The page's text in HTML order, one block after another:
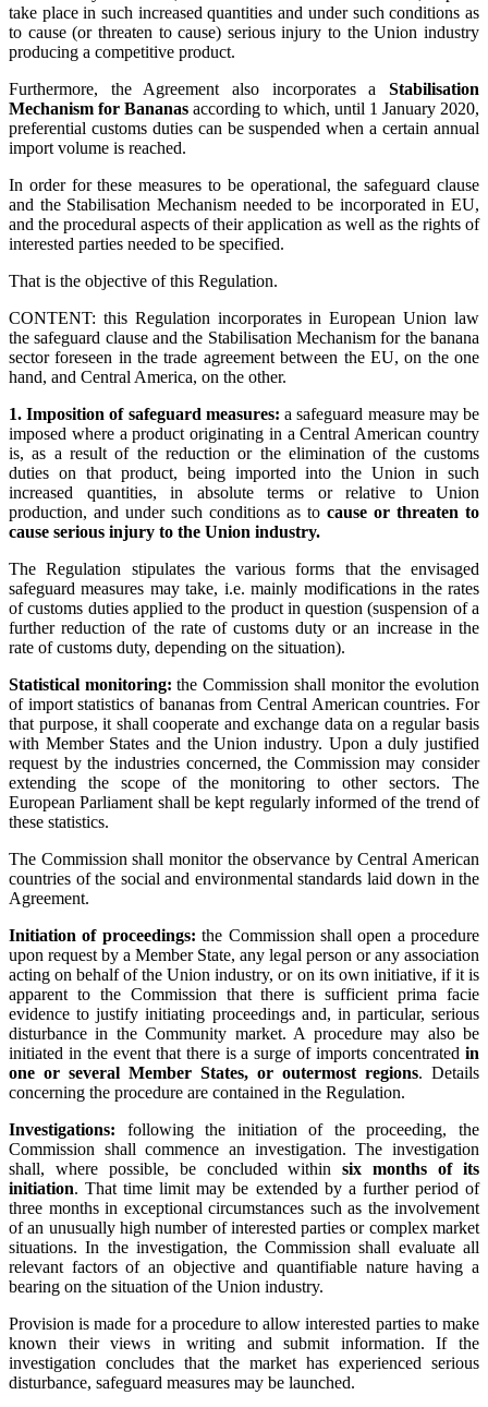
take place in such increased quantities and under such conditions as
to cause (or threaten to cause) serious injury to the Union industry
producing a competitive product.
Furthermore, the Agreement also incorporates a Stabilisation
Mechanism for Bananas according to which, until 1 January 2020,
preferential customs duties can be suspended when a certain annual
import volume is reached.
In order for these measures to be operational, the safeguard clause
and the Stabilisation Mechanism needed to be incorporated in EU,
and the procedural aspects of their application as well as the rights of
interested parties needed to be specified.
That is the objective of this Regulation.
CONTENT: this Regulation incorporates in European Union law
the safeguard clause and the Stabilisation Mechanism for the banana
sector foreseen in the trade agreement between the EU, on the one
hand, and Central America, on the other.
1. Imposition of safeguard measures: a safeguard measure may be
imposed where a product originating in a Central American country
is, as a result of the reduction or the elimination of the customs
duties on that product, being imported into the Union in such
increased quantities, in absolute terms or relative to Union
production, and under such conditions as to cause or threaten to
cause serious injury to the Union industry.
The Regulation stipulates the various forms that the envisaged
safeguard measures may take, i.e. mainly modifications in the rates
of customs duties applied to the product in question (suspension of a
further reduction of the rate of customs duty or an increase in the
rate of customs duty, depending on the situation).
Statistical monitoring: the Commission shall monitor the evolution
of import statistics of bananas from Central American countries. For
that purpose, it shall cooperate and exchange data on a regular basis
with Member States and the Union industry. Upon a duly justified
request by the industries concerned, the Commission may consider
extending the scope of the monitoring to other sectors. The
European Parliament shall be kept regularly informed of the trend of
these statistics.
The Commission shall monitor the observance by Central American
countries of the social and environmental standards laid down in the
Agreement.
Initiation of proceedings: the Commission shall open a procedure
upon request by a Member State, any legal person or any association
acting on behalf of the Union industry, or on its own initiative, if it is
apparent to the Commission that there is sufficient prima facie
evidence to justify initiating proceedings and, in particular, serious
disturbance in the Community market. A procedure may also be
initiated in the event that there is a surge of imports concentrated in
one or several Member States, or outermost regions. Details
concerning the procedure are contained in the Regulation.
Investigations: following the initiation of the proceeding, the
Commission shall commence an investigation. The investigation
shall, where possible, be concluded withinsix months of its
initiation. That time limit may be extended by a further period of
three months in exceptional circumstances such as the involvement
of an unusually high number of interested parties or complex market
situations. In the investigation, the Commission shall evaluate all
relevant factors of an objective and quantifiable nature having a
bearing on the situation of the Union industry.
Provision is made for a procedure to allow interested parties to make
known their views in writing and submit information. If the
investigation concludes that the market has experienced serious
disturbance, safeguard measures may be launched.